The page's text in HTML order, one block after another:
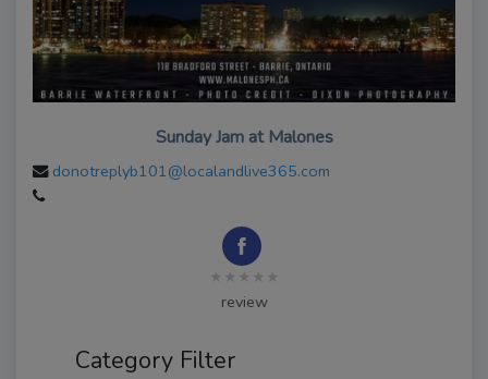
Sunday Jam at Malones
donotreplyb101@localandlive365.com
★★★★★
review
Category Filter